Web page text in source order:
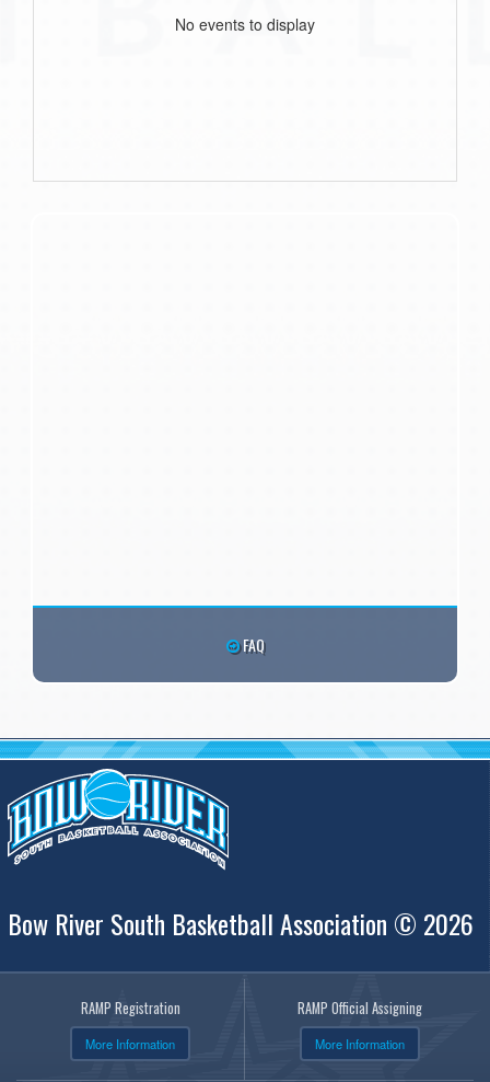
No events to display
FAQ
Bow River South Basketball Association © 2026
RAMP Registration
More Information
RAMP Official Assigning
More Information